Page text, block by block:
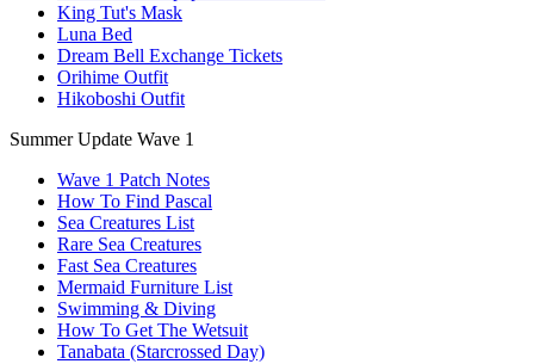
King Tut's Mask
Luna Bed
Dream Bell Exchange Tickets
Orihime Outfit
Hikoboshi Outfit
Summer Update Wave 1
Wave 1 Patch Notes
How To Find Pascal
Sea Creatures List
Rare Sea Creatures
Fast Sea Creatures
Mermaid Furniture List
Swimming & Diving
How To Get The Wetsuit
Tanabata (Starcrossed Day)